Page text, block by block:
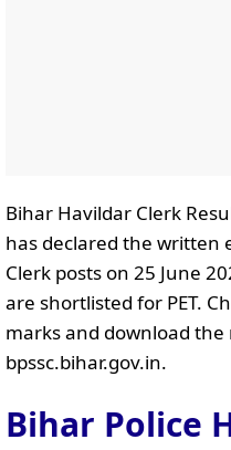
Bihar Havildar Clerk
has declared the written
Clerk posts on 25 June
are shortlisted for PET.
marks and download the
bpssc.bihar.gov.in.
Bihar Police